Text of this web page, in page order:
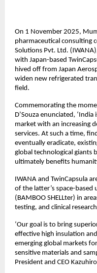
On 1 November 2025,
pharmaceutical consulting
Solutions Pvt. Ltd.
with Japan-based
hived off from Japan
widen new refrigerated
field.
Commemorating the
D’Souza enunciated,
market with an increasing
services. At such a time,
eventually eradicate,
global technological giants
ultimately benefits
IWANA and TwinCapsula
of the latter’s space-
(BAMBOO SHELLter) in
testing, and clinical
‘Our goal is to bring
effective high insulation
emerging global markets
sensitive materials and
President and CEO